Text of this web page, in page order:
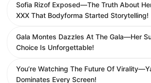
Sofia Rizof Exposed—The Truth About
XXX That Bodyforma Started Storytelling!
Gala Montes Dazzles At The Gala—Her
Choice Is Unforgettable!
You’re Watching The Future Of
Dominates Every Screen!